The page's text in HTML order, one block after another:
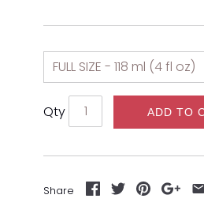
Qty ADD TO
Share